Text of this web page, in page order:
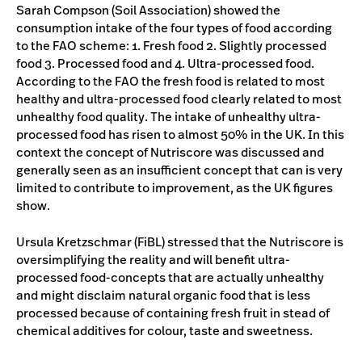
Sarah Compson (Soil Association) showed the
consumption intake of the four types of food according
to the FAO scheme: 1. Fresh food 2. Slightly processed
food 3. Processed food and 4. Ultra-processed food.
According to the FAO the fresh food is related to most
healthy and ultra-processed food clearly related to most
unhealthy food quality. The intake of unhealthy ultra-
processed food has risen to almost 50% in the UK. In this
context the concept of Nutriscore was discussed and
generally seen as an insufficient concept that can is very
limited to contribute to improvement, as the UK figures
show.
Ursula Kretzschmar (FiBL) stressed that the Nutriscore is
oversimplifying the reality and will benefit ultra-
processed food-concepts that are actually unhealthy
and might disclaim natural organic food that is less
processed because of containing fresh fruit in stead of
chemical additives for colour, taste and sweetness.